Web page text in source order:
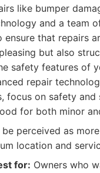
like bumper
and a team
ensure that repairs
but also
safety features of
repair
focus on safety and
for both minor
be perceived as
location and
for: Owners who